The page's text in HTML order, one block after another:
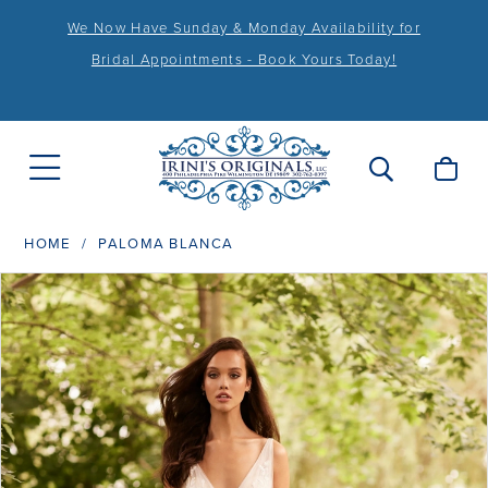
We Now Have Sunday & Monday Availability for
Bridal Appointments - Book Yours Today!
HOME PALOMA BLANCA
Products
Views
Carousel
Skip
to
end
PAUSE AUTOPLAY
PREVIOUS SLIDE
NEXT SLIDE
0
1
2